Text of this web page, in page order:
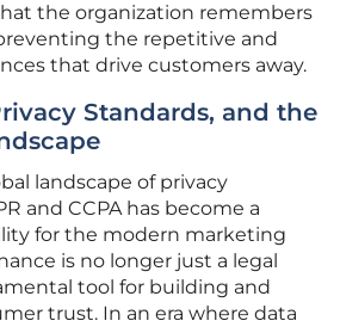
the organization remembers
the repetitive and
that drive customers away.
Standards, and the
landscape of privacy
and CCPA has become a
for the modern marketing
is no longer just a legal
tool for building and
trust. In an era where data